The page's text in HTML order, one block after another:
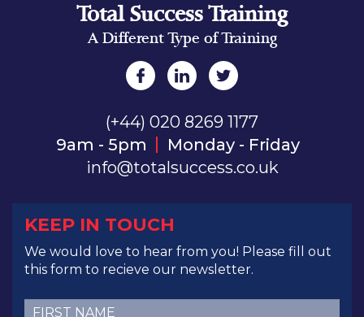
Total Success Training
A Different Type of Training
(+44) 020 8269 1177
9am - 5pm
Monday - Friday
info@totalsuccess.co.uk
KEEP IN TOUCH
We would love to hear from you! Please fill out
this form to recieve our newsletter.
First